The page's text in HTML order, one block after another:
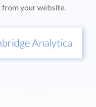
your website.